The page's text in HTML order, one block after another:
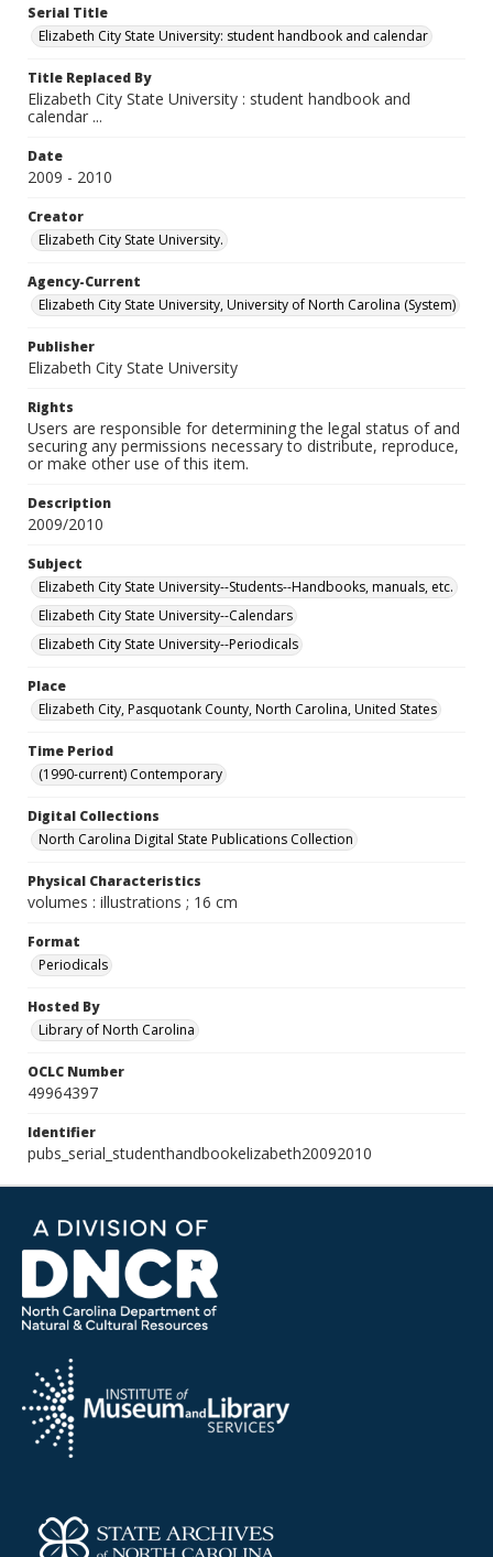
Serial Title
Elizabeth City State University: student handbook and calendar
Title Replaced By
Elizabeth City State University : student handbook and
calendar ...
Date
2009 - 2010
Creator
Elizabeth City State University.
Agency-Current
Elizabeth City State University, University of North Carolina (System)
Publisher
Elizabeth City State University
Rights
Users are responsible for determining the legal status of and
securing any permissions necessary to distribute, reproduce,
or make other use of this item.
Description
2009/2010
Subject
Elizabeth City State University--Students--Handbooks, manuals, etc.
Elizabeth City State University--Calendars
Elizabeth City State University--Periodicals
Place
Elizabeth City, Pasquotank County, North Carolina, United States
Time Period
(1990-current) Contemporary
Digital Collections
North Carolina Digital State Publications Collection
Physical Characteristics
volumes : illustrations ; 16 cm
Format
Periodicals
Hosted By
Library of North Carolina
OCLC Number
49964397
Identifier
pubs_serial_studenthandbookelizabeth20092010